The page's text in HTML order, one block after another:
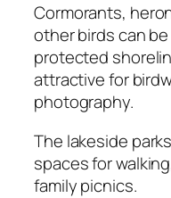
Cormorants,
other birds can
protected
attractive for
photography.
The lakeside
spaces for
family picnics.